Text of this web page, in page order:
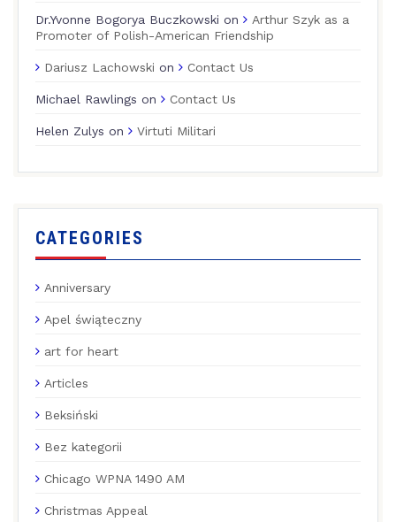
Dr.Yvonne Bogorya Buczkowski on
Arthur Szyk as a
Promoter of Polish-American Friendship
Dariusz Lachowski on Contact Us
Michael Rawlings on Contact Us
Helen Zulys on Virtuti Militari
CATEGORIES
Anniversary
Apel świąteczny
art for heart
Articles
Beksiński
Bez kategorii
Chicago WPNA 1490 AM
Christmas Appeal